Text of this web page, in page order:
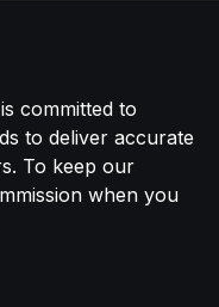
committed to
to deliver accurate
To keep our
when you